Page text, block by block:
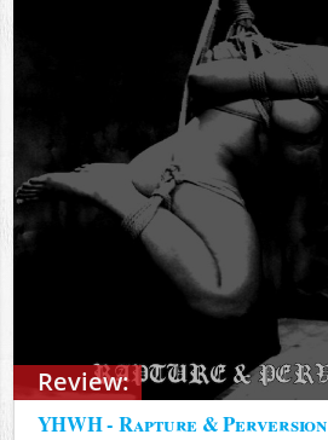
Review:
YHWH - Rapture & Perversion